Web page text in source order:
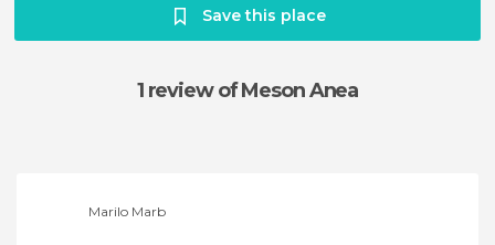
Save this place
1 reviewof Meson Anea
Marilo Marb